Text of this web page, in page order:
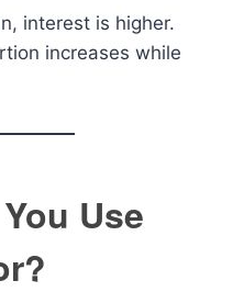
interest is higher.
increases while
Use